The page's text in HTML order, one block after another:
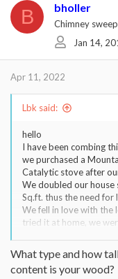
B bholler
Chimney sweep
Jan 14,
Apr 11, 2022
Lbk said:
hello
I have been combing
we purchased a
Catalytic stove after
We doubled our
Sq.ft. thus the need for
We fell in love with the
tried it at home, we
live in the east
and collect our wood in
What type and how
content is your wood?